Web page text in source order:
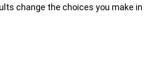
change the choices you make in